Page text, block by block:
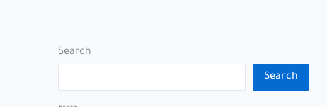
Search
Search